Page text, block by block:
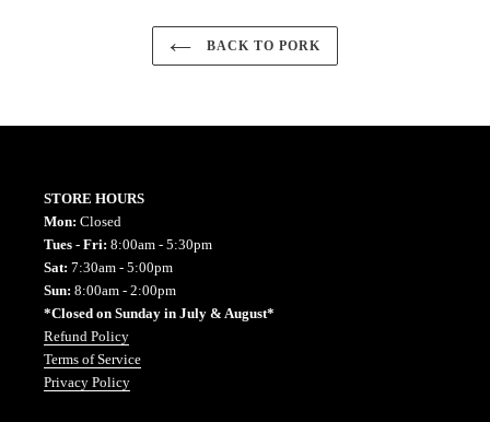
BACK TO PORK
STORE HOURS
Mon: Closed
Tues - Fri: 8:00am - 5:30pm
Sat: 7:30am - 5:00pm
Sun: 8:00am - 2:00pm
*Closed on Sunday in July & August*
Refund Policy
Terms of Service
Privacy Policy